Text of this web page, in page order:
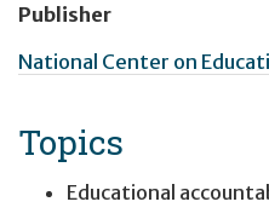
Publisher
National Center on
Topics
Educational